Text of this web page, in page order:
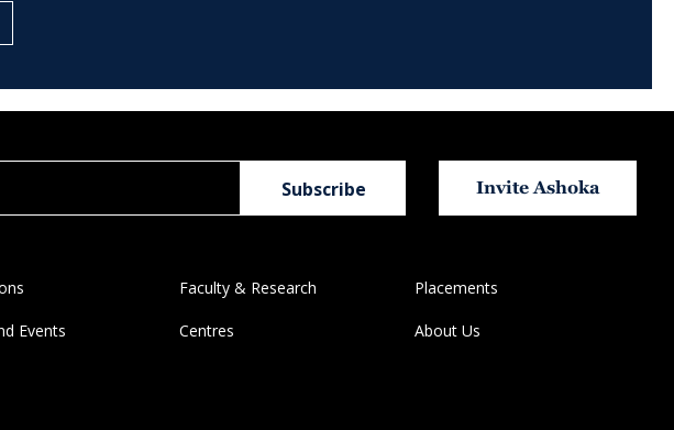
Invite Ashoka
Faculty & Research Placements
Events Centres About Us